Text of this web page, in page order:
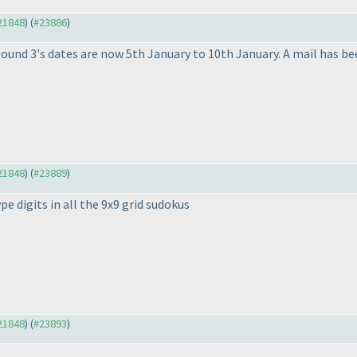
) (#23886)
3's dates are now 5th January to 10th January. A mail
) (#23889)
digits in all the 9x9 grid sudokus
) (#23893)